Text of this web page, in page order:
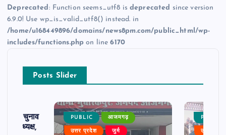
Deprecated: Function seems_utf8 isdeprecated since version
6.9.0! Use wp_is_valid_utf8() instead. in
/home/u168449896/domains/news8pm.com/public_html/wp-
includes/functions.php on line6170
Posts Slider
का चुनाव
बने अध्यक्ष,
PUBLIC आजमगढ़
उत्तर प्रदेश जुर्म
PUBLIC
उत्तर